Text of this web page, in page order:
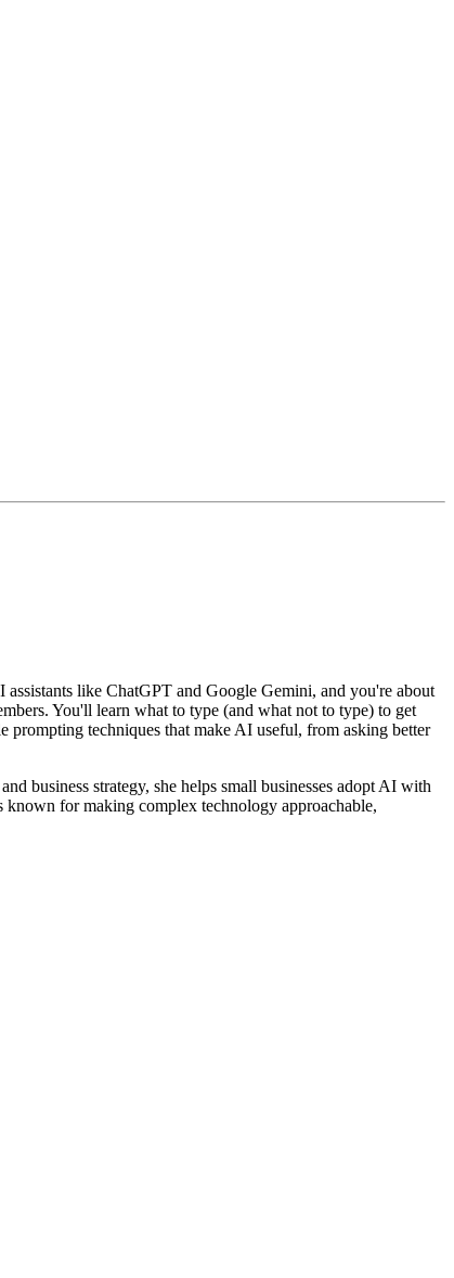
like ChatGPT and Google Gemini, and you're about
You'll learn what to type (and what not to type) to get
techniques that make AI useful, from asking better
business strategy, she helps small businesses adopt AI with
known for making complex technology approachable,